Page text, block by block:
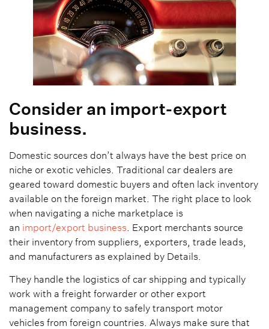
Consider an import-export
business.
Domestic sources don’t always have the best price on
niche or exotic vehicles. Traditional car dealers are
geared toward domestic buyers and often lack inventory
available on the foreign market. The right place to look
when navigating a niche marketplace is
an import/export business . Export merchants source
their inventory from suppliers, exporters, trade leads,
and manufacturers as explained by Details.
They handle the logistics of car shipping and typically
work with a freight forwarder or other export
management company to safely transport motor
vehicles from foreign countries. Always make sure that